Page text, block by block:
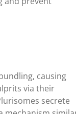
causing
via their
secrete